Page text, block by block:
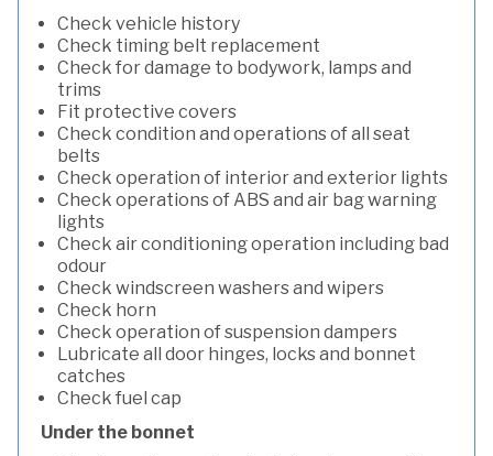
Check vehicle history
Check timing belt replacement
Check for damage to bodywork, lamps and
trims
Fit protective covers
Check condition and operations of all seat
belts
Check operation of interior and exterior lights
Check operations of ABS and air bag warning
lights
Check air conditioning operation including bad
odour
Check windscreen washers and wipers
Check horn
Check operation of suspension dampers
Lubricate all door hinges, locks and bonnet
catches
Check fuel cap
Under the bonnet